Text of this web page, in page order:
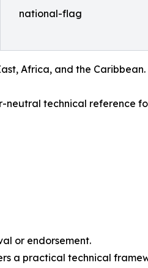
national-flag
Africa, and the Caribbean.
neutral technical reference
or endorsement.
a practical technical